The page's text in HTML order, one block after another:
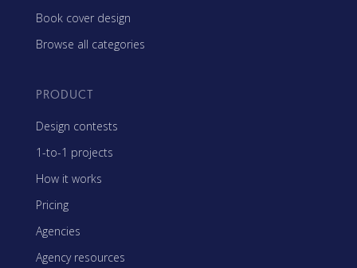
Book cover design
Browse all categories
PRODUCT
Design contests
1-to-1 projects
How it works
Pricing
Agencies
Agency resources